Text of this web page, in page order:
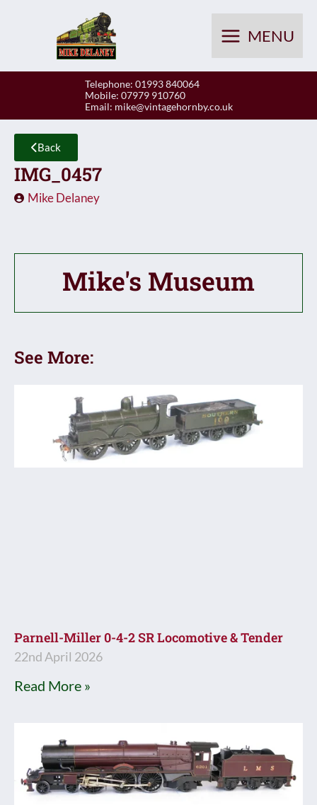
MENU
Telephone: 01993 840064
Mobile: 07979 910760
Email: mike@vintagehornby.co.uk
Back
IMG_0457
Mike Delaney
Mike's Museum
See More:
Parnell-Miller 0-4-2 SR Locomotive & Tender
22nd April 2026
Read More »